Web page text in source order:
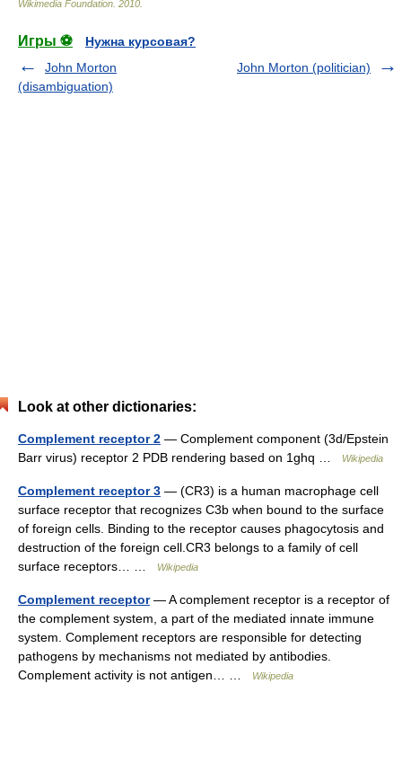
Wikimedia Foundation 2010
Игры ⚽
Нужна курсовая?
John Morton
(disambiguation)
John Morton (politician)
Look at other dictionaries:
Complement receptor 2 — Complement component (3d/Epstein
Barr virus) receptor 2 PDB rendering based on 1ghq …
Wikipedia
Complement receptor 3 — (CR3) is a human macrophage cell
surface receptor that recognizes C3b when bound to the surface
of foreign cells. Binding to the receptor causes phagocytosis and
destruction of the foreign cell.CR3 belongs to a family of cell
surface receptors… …
Wikipedia
Complement receptor— A complement receptor is a receptor of
the complement system, a part of the mediated innate immune
system. Complement receptors are responsible for detecting
pathogens by mechanisms not mediated by antibodies.
Complement activity is not antigen… …
Wikipedia